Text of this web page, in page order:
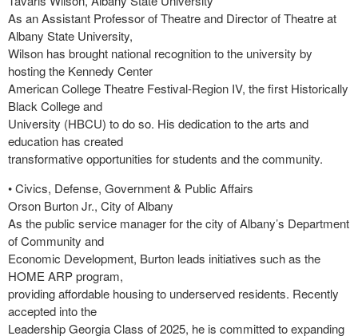
As an Assistant Professor of Theatre and Director of Theatre at
Albany State University,
Wilson has brought national recognition to the university by
hosting the Kennedy Center
American College Theatre Festival-Region IV, the first Historically
Black College and
University (HBCU) to do so. His dedication to the arts and
education has created
transformative opportunities for students and the community.
• Civics, Defense, Government & Public Affairs
Orson Burton Jr., City of Albany
As the public service manager for the city of Albany’s Department
of Community and
Economic Development, Burton leads initiatives such as the
HOME ARP program,
providing affordable housing to underserved residents. Recently
accepted into the
Leadership Georgia Class of 2025, he is committed to expanding